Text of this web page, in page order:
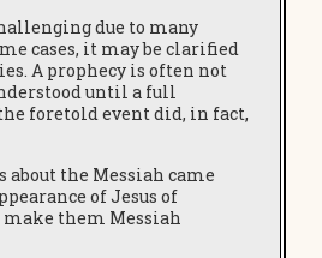
due to many
cases, it may be clarified
A prophecy is often not
until a full
foretold event did, in fact,
about the Messiah came
of Jesus of
make them Messiah